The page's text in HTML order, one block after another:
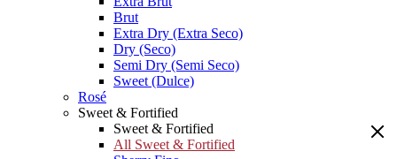
Brut
Extra Dry (Extra Seco)
Dry (Seco)
Semi Dry (Semi Seco)
Sweet (Dulce)
Rosé
Sweet & Fortified
Sweet & Fortified
All Sweet & Fortified